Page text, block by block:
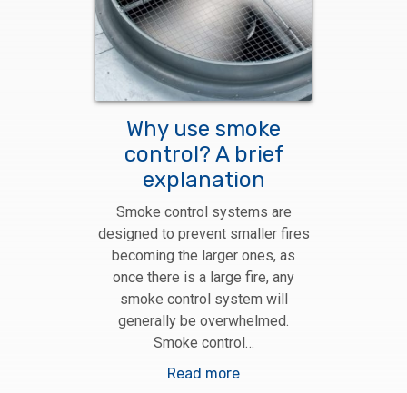
Why use smoke
control? A brief
explanation
Smoke control systems are
designed to prevent smaller fires
becoming the larger ones, as
once there is a large fire, any
smoke control system will
generally be overwhelmed.
Smoke control…
Read more